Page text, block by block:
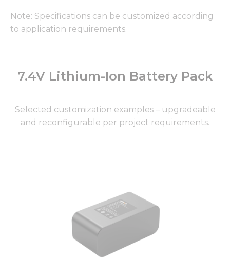
Note: Specifications can be customized according
to application requirements.
7.4V Lithium-Ion Battery Pack
Selected customization examples – upgradeable
and reconfigurable per project requirements.